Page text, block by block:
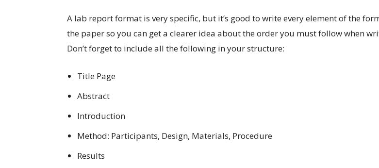
A lab report format is very specific, but it’s good to write every element of the
the paper so you can get a clearer idea about the order you must follow when
Don’t forget to include all the following in your structure:
Title Page
Abstract
Introduction
Method: Participants, Design, Materials, Procedure
Results